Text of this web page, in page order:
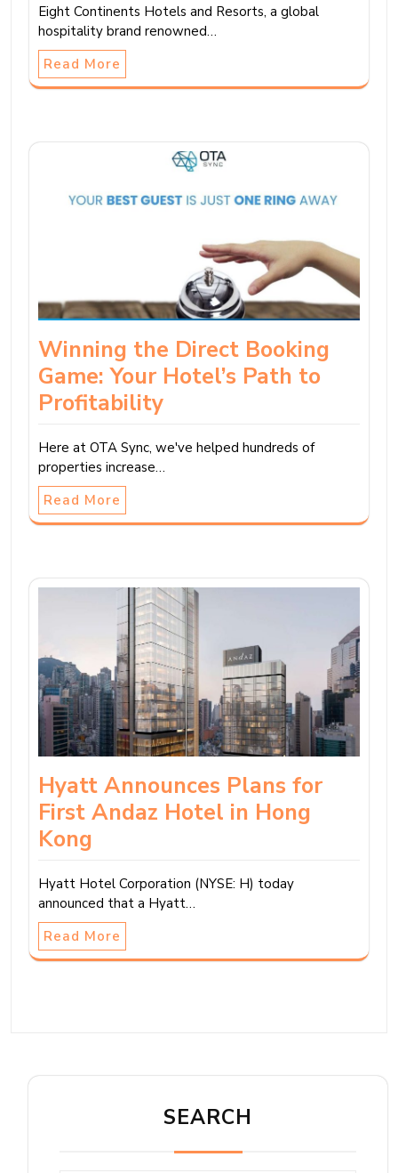
Eight Continents Hotels and Resorts, a global
hospitality brand renowned…
Read More
Winning the Direct Booking
Game: Your Hotel’s Path to
Profitability
Here at OTA Sync, we've helped hundreds of
properties increase…
Read More
Hyatt Announces Plans for
First Andaz Hotel in Hong
Kong
Hyatt Hotel Corporation (NYSE: H) today
announced that a Hyatt…
Read More
SEARCH